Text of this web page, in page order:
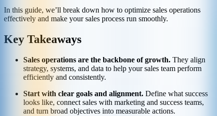
In this guide, we’ll break down how to optimize sales operations
effectively and make your sales process run smoothly.
Key Takeaways
Sales operations are the backbone of growth. They align
strategy, systems, and data to help your sales team perform
efficiently and consistently.
Start with clear goals and alignment. Define what success
looks like, connect sales with marketing and success teams,
and turn broad objectives into measurable actions.